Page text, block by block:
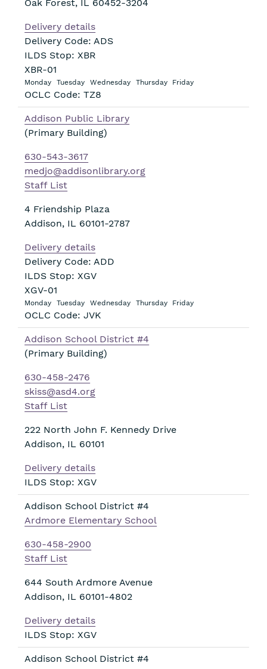
Oak Forest, IL 60452-3204
Delivery details
Delivery Code: ADS
ILDS Stop: XBR
XBR-01
Monday Tuesday Wednesday Thursday Friday
OCLC Code: TZ8
Addison Public Library
(Primary Building)
630-543-3617
medjo@addisonlibrary.org
Staff List
4 Friendship Plaza
Addison, IL 60101-2787
Delivery details
Delivery Code: ADD
ILDS Stop: XGV
XGV-01
Monday Tuesday Wednesday Thursday Friday
OCLC Code: JVK
Addison School District #4
(Primary Building)
630-458-2476
skiss@asd4.org
Staff List
222 North John F. Kennedy Drive
Addison, IL 60101
Delivery details
ILDS Stop: XGV
Addison School District #4
Ardmore Elementary School
630-458-2900
Staff List
644 South Ardmore Avenue
Addison, IL 60101-4802
Delivery details
ILDS Stop: XGV
Addison School District #4